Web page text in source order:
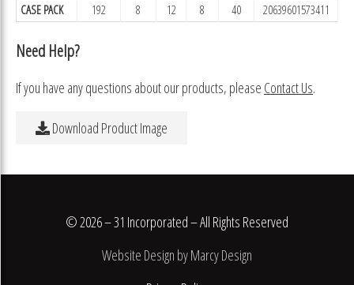
CASE PACK
192 8 12 8 40 20639601573411
Need Help?
If you have any questions about our products, please Contact Us.
Download Product Image
© 2026 – 31 Incorporated – All Rights Reserved
Website Design by Marcy Design